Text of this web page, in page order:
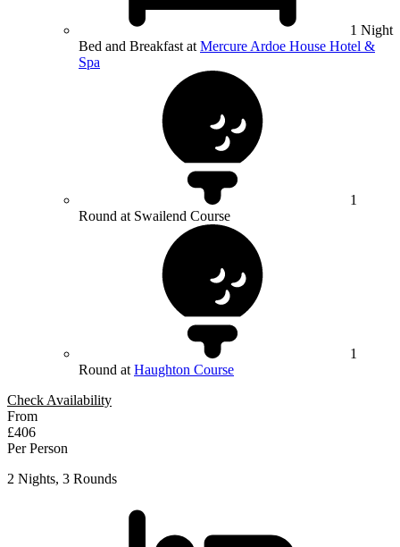
1 Night
Bed and Breakfast at Mercure Ardoe House Hotel &
Spa
1
Round at Swailend Course
1
Round at Haughton Course
Check Availability
From
£406
Per Person
2 Nights, 3 Rounds